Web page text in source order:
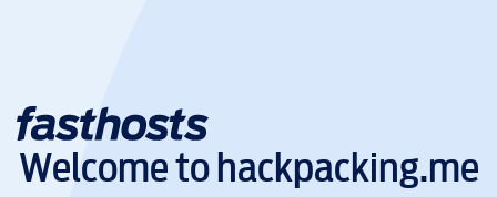
Welcome tohackpacking.me